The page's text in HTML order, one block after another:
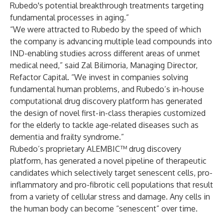
Rubedo's potential breakthrough treatments targeting
fundamental processes in aging.”
“We were attracted to Rubedo by the speed of which
the company is advancing multiple lead compounds into
IND-enabling studies across different areas of unmet
medical need,” said Zal Bilimoria, Managing Director,
Refactor Capital. “We invest in companies solving
fundamental human problems, and Rubedo’s in-house
computational drug discovery platform has generated
the design of novel first-in-class therapies customized
for the elderly to tackle age-related diseases such as
dementia and frailty syndrome.”
Rubedo’s proprietary ALEMBIC™ drug discovery
platform, has generated a novel pipeline of therapeutic
candidates which selectively target senescent cells, pro-
inflammatory and pro-fibrotic cell populations that result
from a variety of cellular stress and damage. Any cells in
the human body can become “senescent” over time.